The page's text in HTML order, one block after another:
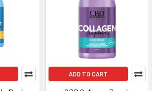
ADD TO CART